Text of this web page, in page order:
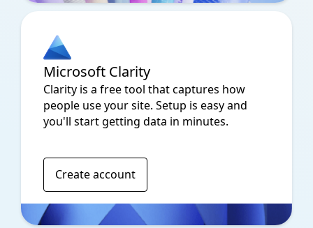
Microsoft Clarity
Clarity is a free tool that captures how
people use your site. Setup is easy and
you'll start getting data in minutes.
Create account